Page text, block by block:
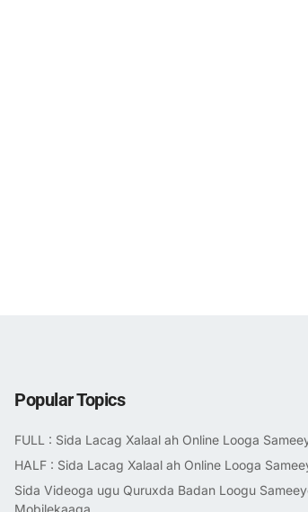
Popular Topics
FULL : Sida Lacag Xalaal ah Online Looga
HALF : Sida Lacag Xalaal ah Online Looga
Sida Videoga ugu Quruxda Badan Loogu
Mobilekaaga